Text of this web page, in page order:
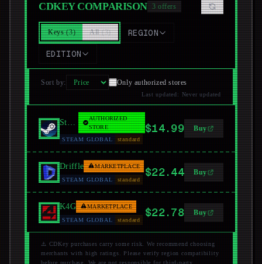
CDKEY COMPARISON 3 offers
Keys (3) All (3) REGION
EDITION
Sort by: Only authorized stores
Last updated: Never updated
Steam
AUTHORIZED
STORE
STEAM GLOBAL
standard
$14.99 Buy
Driffle MARKETPLACE
STEAM GLOBAL standard
$22.44 Buy
K4G MARKETPLACE
STEAM GLOBAL standard
$22.78 Buy
⚠️ CDKey purchases carry some risk. We recommend choosing
merchants with high ratings. Please verify region compatibility
before purchase. We are not responsible for third-party